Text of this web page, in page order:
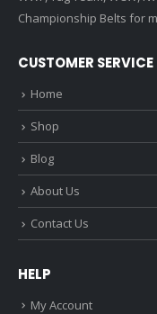
Championship Belts for
CUSTOMER SERVICE
Home
Shop
Blog
About Us
Contact Us
HELP
My Account